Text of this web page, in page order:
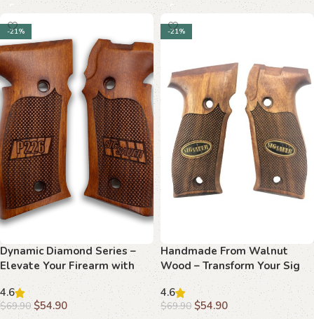
-21%
Dynamic Diamond Series –
Elevate Your Firearm with
Beechwood Grips
4.6
$69.90 $54.90
-21%
Handmade From Walnut
Wood – Transform Your Sig
Sauer P226 with Elegant
Grips
4.6
$69.90 $54.90